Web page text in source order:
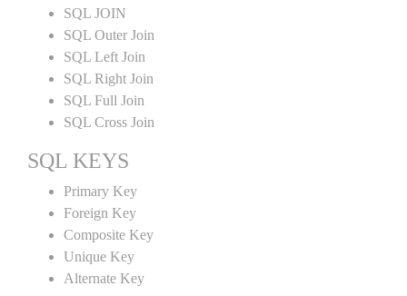
SQL JOIN
SQL Outer Join
SQL Left Join
SQL Right Join
SQL Full Join
SQL Cross Join
SQL KEYS
Primary Key
Foreign Key
Composite Key
Unique Key
Alternate Key